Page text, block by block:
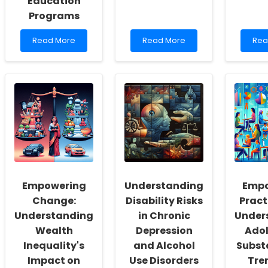
Programs
Read
more
Speech-
Language
Pathology
Practices
through
Insights
from
Drug
Programs
Read More
Read
more
the
Impact
of
ADHD
on
Parental
Well-
Being:
for
Practitioners
Read More
to
Empowering
Change:
Understanding
Wealth
Inequality's
Impact on
Understanding
Disability Risks
in Chronic
Depression
and Alcohol
Use Disorders